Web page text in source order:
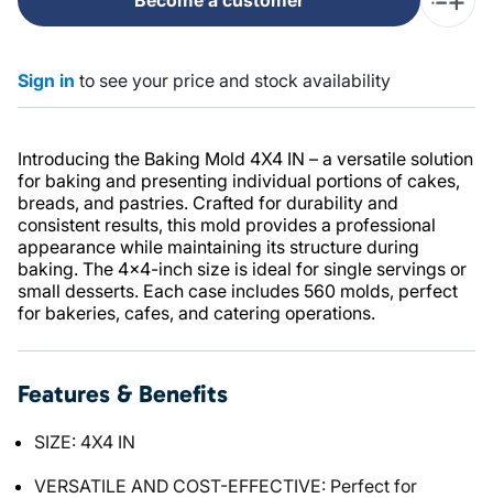
Sign in to see your price and stock availability
Introducing the Baking Mold 4X4 IN – a versatile solution
for baking and presenting individual portions of cakes,
breads, and pastries. Crafted for durability and
consistent results, this mold provides a professional
appearance while maintaining its structure during
baking. The 4x4-inch size is ideal for single servings or
small desserts. Each case includes 560 molds, perfect
for bakeries, cafes, and catering operations.
Features & Benefits
SIZE: 4X4 IN
VERSATILE AND COST-EFFECTIVE: Perfect for